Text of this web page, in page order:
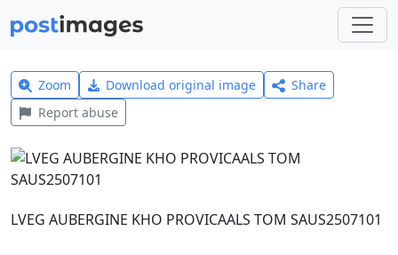
Zoom Download original image
Share
Report abuse
LVEG AUBERGINE KHO PROVICAALS TOM SAUS2507101